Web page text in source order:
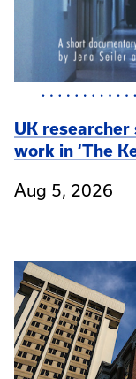
UK researcher
work in ‘The
Aug 5, 2026